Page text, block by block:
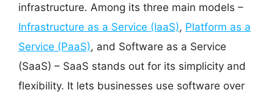
infrastructure. Among its three main models –
Infrastructure as a Service (IaaS), Platform as a
Service (PaaS), and Software as a Service
(SaaS) – SaaS stands out for its simplicity and
flexibility. It lets businesses use software over